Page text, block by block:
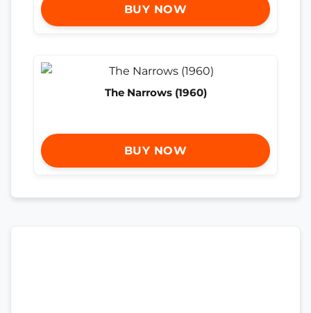
BUY NOW
The Narrows (1960)
BUY NOW